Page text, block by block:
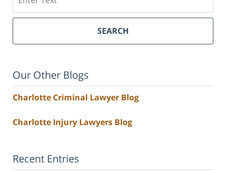
SEARCH
Our Other Blogs
Charlotte Criminal Lawyer Blog
Charlotte Injury Lawyers Blog
Recent Entries